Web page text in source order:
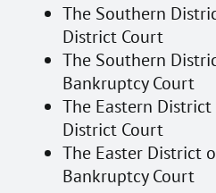
The Southern
District Court
The Southern
Bankruptcy Court
The Eastern District
District Court
The Easter District
Bankruptcy Court